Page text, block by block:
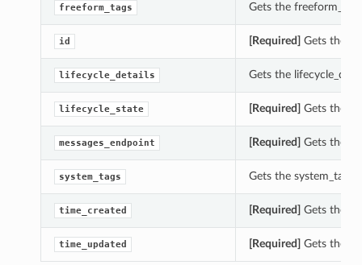
freeform_tags Gets the
id [Required] Gets the id
lifecycle_details Gets the
lifecycle_state [Required] Gets the
messages_endpoint [Required] Gets the
system_tags Gets the system_tags
time_created [Required] Gets the
time_updated [Required] Gets the